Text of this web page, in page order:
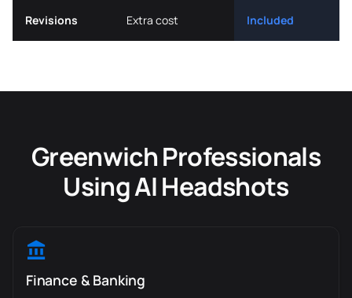
Revisions Extra cost Included
Greenwich Professionals
Using AI Headshots
Finance & Banking